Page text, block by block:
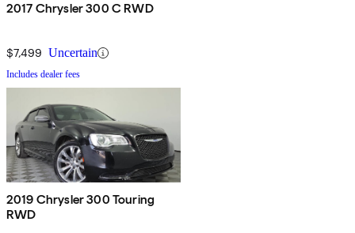
2017 Chrysler 300 C RWD
$7,499 Uncertain
Includes dealer fees
2019 Chrysler 300 Touring
RWD